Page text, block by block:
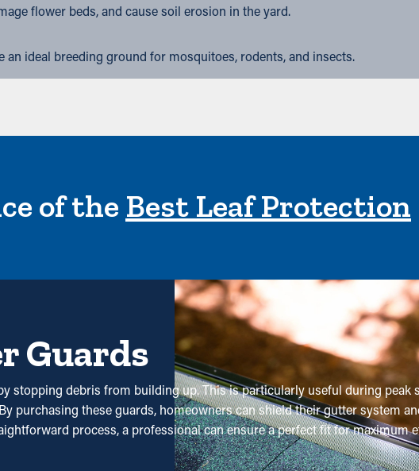
flower beds, and cause soil erosion in the yard.
an ideal breeding ground for mosquitoes, rodents, and insects.
of the Best Leaf Protection
Guards
stopping debris from building up. This is particularly useful during peak
purchasing these guards, homeowners can shield their gutter system
process, a professional can ensure a perfect fit for maximum